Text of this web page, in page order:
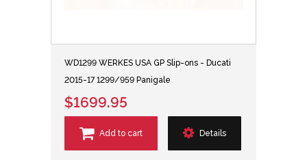
WD1299 WERKES USA GP Slip-ons - Ducati
2015-17 1299/959 Panigale
$1699.95
Add to cart Details